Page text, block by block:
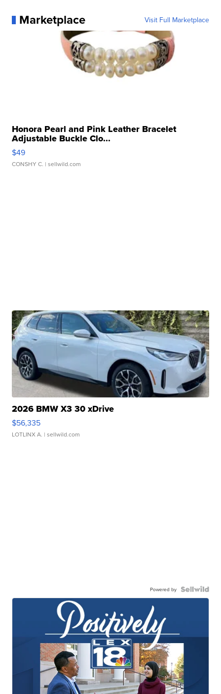
Marketplace Visit Full Marketplace
Honora Pearl and Pink Leather Bracelet
Adjustable Buckle Clo...
$49
CONSHY C. | sellwild.com
2026 BMW X3 30 xDrive
$56,335
LOTLINX A. | sellwild.com
Powered by